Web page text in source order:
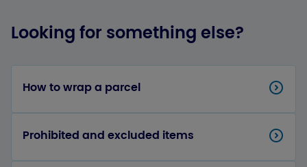
Looking for something else?
How to wrap a parcel
Prohibited and excluded items